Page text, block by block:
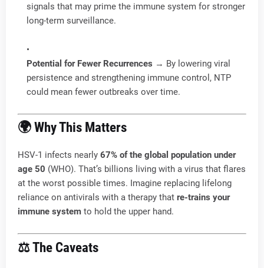
signals that may prime the immune system for stronger
long-term surveillance.
Potential for Fewer Recurrences → By lowering viral
persistence and strengthening immune control, NTP
could mean fewer outbreaks over time.
🌍 Why This Matters
HSV-1 infects nearly 67% of the global population under
age 50 (WHO). That’s billions living with a virus that flares
at the worst possible times. Imagine replacing lifelong
reliance on antivirals with a therapy that re-trains your
immune system to hold the upper hand.
⚖️ The Caveats